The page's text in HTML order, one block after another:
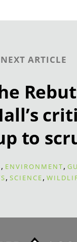
NEXT ARTICLE
to
, ENVIRONMENT,
, SCIENCE,